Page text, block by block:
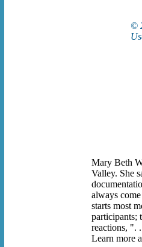
©
Mary Beth
Valley. She
always
starts most
participants;
reactions, ".
Learn more